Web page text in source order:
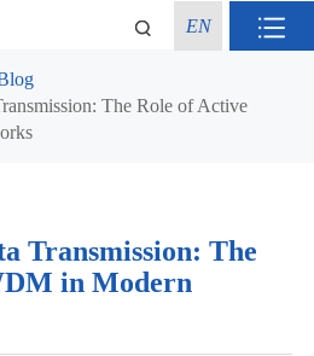
EN
The Role of Active
Transmission: The
in Modern